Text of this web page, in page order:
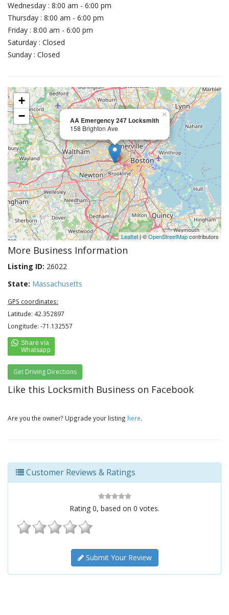
Wednesday : 8:00 am - 6:00 pm
Thursday : 8:00 am - 6:00 pm
Friday : 8:00 am - 6:00 pm
Saturday : Closed
Sunday : Closed
AA Emergency 247 Locksmith
158 Brighton Ave
×
+
−
Leaflet| ©OpenStreetMapcontributors
More Business Information
Listing ID: 26022
State: Massachusetts
GPS coordinates:
Latitude: 42.352897
Longitude: -71.132557
Get Driving Directions
Like this Locksmith Business on Facebook
Are you the owner? Upgrade your listing here.
Customer Reviews & Ratings
Rating 0, based on 0 votes.
Submit Your Review